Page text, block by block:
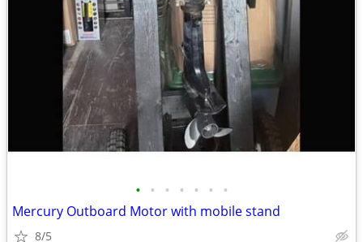
• • • • • • •
Mercury Outboard Motor with mobile stand
8/5